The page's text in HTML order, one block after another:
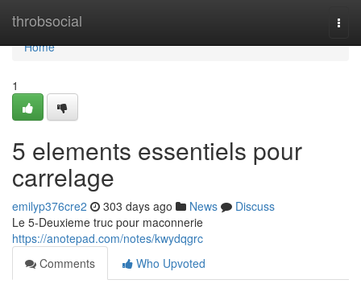
throbsocial
Home
Home
1
5 elements essentiels pour
carrelage
emilyp376cre2 303 days ago News
Discuss
Le 5-Deuxieme truc pour maconnerie
https://anotepad.com/notes/kwydqgrc
Comments
Who Upvoted